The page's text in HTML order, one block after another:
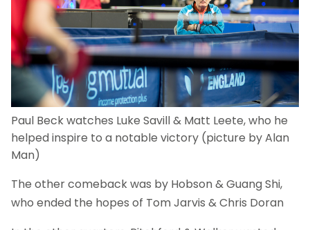
Paul Beck watches Luke Savill & Matt Leete, who he
helped inspire to a notable victory (picture by Alan
Man)
The other comeback was by Hobson & Guang Shi,
who ended the hopes of Tom Jarvis & Chris Doran